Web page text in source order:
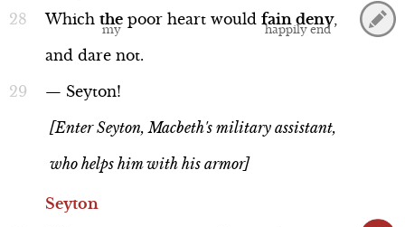
Which the poor heart would fain deny,
and dare not.
— Seyton!
[Enter Seyton, Macbeth's military assistant,
who helps him with his armor]
Seyton